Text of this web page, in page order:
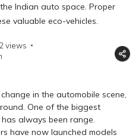
Indian auto space. Proper
valuable eco-vehicles.
views
in the automobile scene,
One of the biggest
always been range.
have now launched models